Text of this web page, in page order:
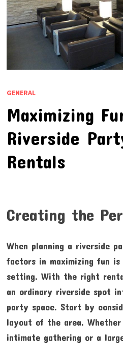
GENERAL
Maximizing
Riverside
Rentals
Creating the
When planning a riverside
factors in maximizing fun
setting. With the right
an ordinary riverside spot
party space. Start by
layout of the area. Whether
intimate gathering or a